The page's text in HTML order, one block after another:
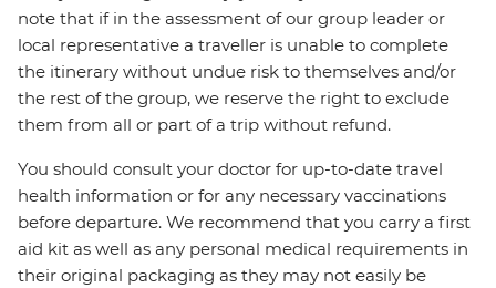
note that if in the assessment of our group leader or
local representative a traveller is unable to complete
the itinerary without undue risk to themselves and/or
the rest of the group, we reserve the right to exclude
them from all or part of a trip without refund.
You should consult your doctor for up-to-date travel
health information or for any necessary vaccinations
before departure. We recommend that you carry a first
aid kit as well as any personal medical requirements in
their original packaging as they may not easily be